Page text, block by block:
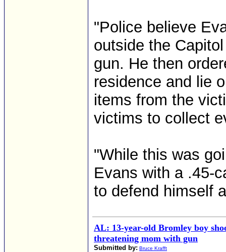
"Police believe
outside the
gun. He then
residence and lie
items from the
victims to collect
"While this was
Evans with a .45-
to defend himself
AL: 13-year-old Bromley boy
threatening mom with gun
Submitted by: Bruce Krafft